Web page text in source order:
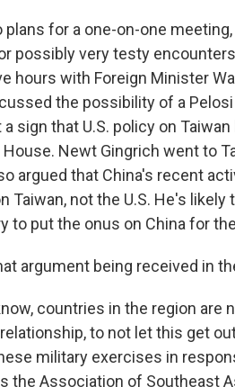
plans for a one-on-one
possibly very testy
hours with Foreign Minister
the possibility of a
sign that U.S. policy on
Newt Gingrich went to
argued that China's recent
Taiwan, not the U.S. He's
to put the onus on China for
argument being received in
countries in the region are
to not let this get
military exercises in
the Association of Southeast